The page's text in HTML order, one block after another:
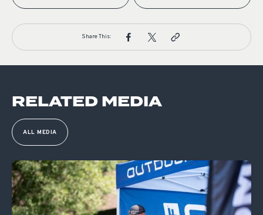
Share This:
RELATED MEDIA
ALL MEDIA